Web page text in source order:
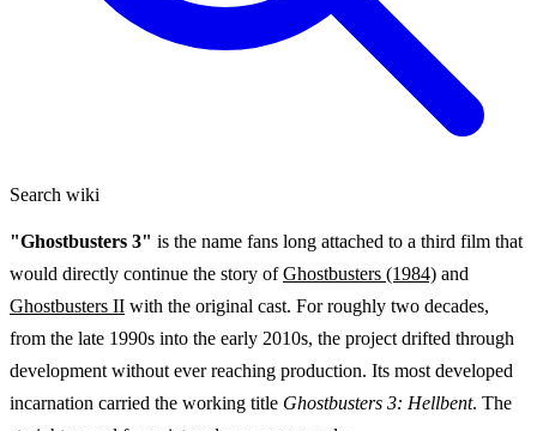
Search wiki
"Ghostbusters 3" is the name fans long attached to a third film that
would directly continue the story ofGhostbusters (1984) and
Ghostbusters II with the original cast. For roughly two decades,
from the late 1990s into the early 2010s, the project drifted through
development without ever reaching production. Its most developed
incarnation carried the working title Ghostbusters 3: Hellbent. The